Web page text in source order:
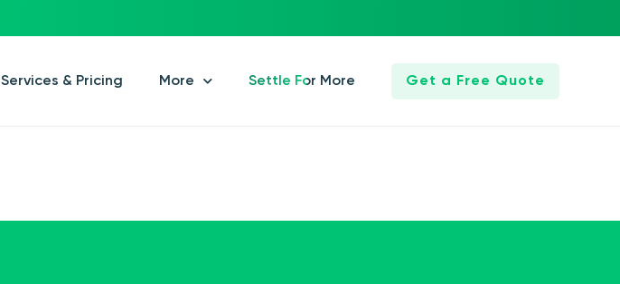
Services & Pricing More Settle For More Get a Free Quote